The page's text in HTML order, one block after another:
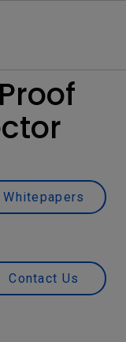
Whitepapers
Contact Us